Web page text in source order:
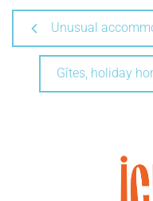
Unusual
Gîtes, holiday